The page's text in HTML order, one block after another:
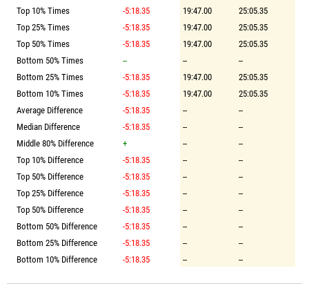
Top 10% Times
-5:18.35 19:47.00
25:05.35
Top 25% Times
-5:18.35 19:47.00
25:05.35
Top 50% Times
-5:18.35 19:47.00
25:05.35
Bottom 50% Times
-- --
--
Bottom 25% Times
-5:18.35 19:47.00
25:05.35
Bottom 10% Times
-5:18.35 19:47.00
25:05.35
Average Difference
-5:18.35 --
--
Median Difference
-5:18.35 --
--
Middle 80% Difference
+ --
--
Top 10% Difference
-5:18.35 --
--
Top 50% Difference
-5:18.35 --
--
Top 25% Difference
-5:18.35 --
--
Top 50% Difference
-5:18.35 --
--
Bottom 50% Difference
-5:18.35 --
--
Bottom 25% Difference
-5:18.35 --
--
Bottom 10% Difference
-5:18.35 -- --